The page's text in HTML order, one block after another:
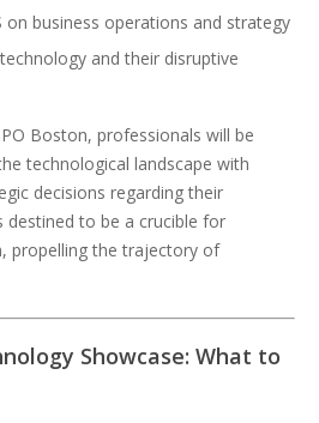
on business operations and strategy
and their disruptive
Boston, professionals will be
technological landscape with
decisions regarding their
destined to be a crucible for
propelling the trajectory of
Showcase: What to